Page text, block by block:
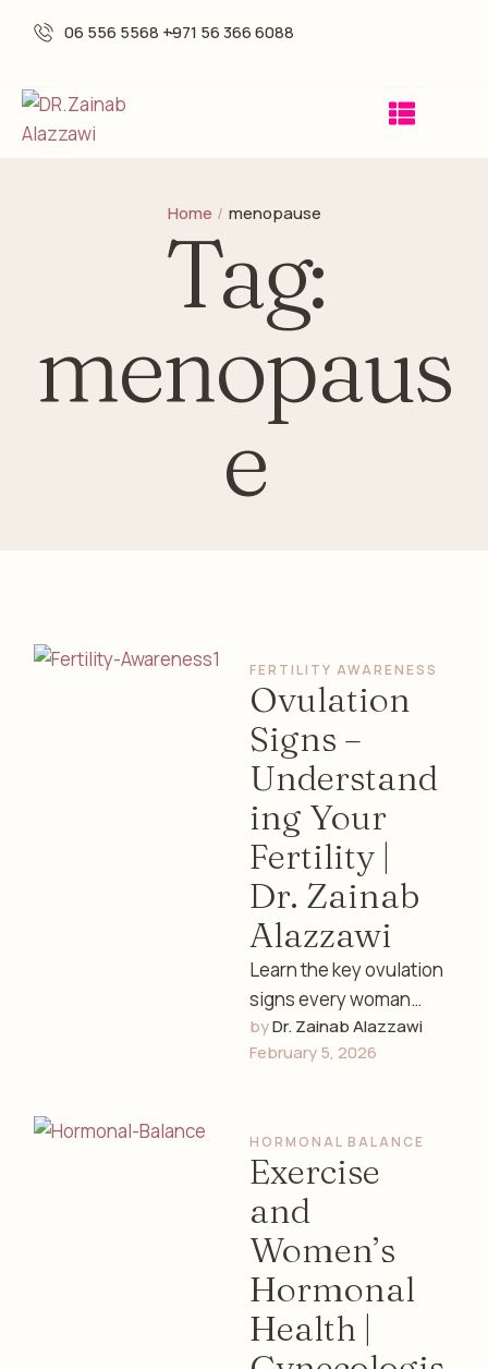
06 556 5568 -+971 56 366 6088
Home / menopause
Tag:
menopaus
e
FERTILITY AWARENESS
Ovulation
Signs –
Understand
ing Your
Fertility |
Dr. Zainab
Alazzawi
Learn the key ovulation
signs every woman
should know, how to
track fertility, and
by Dr. Zainab Alazzawi
February 5, 2026
HORMONAL BALANCE
Exercise
and
Women’s
Hormonal
Health |